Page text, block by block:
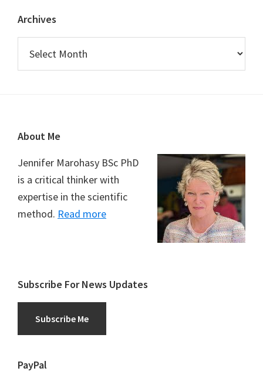
Archives
Footer
About Me
Jennifer Marohasy BSc PhD
is a critical thinker with
expertise in the scientific
method. Read more
Subscribe For News Updates
Subscribe Me
PayPal